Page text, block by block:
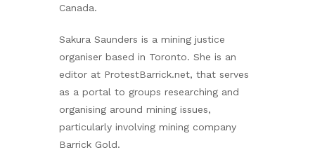
Canada.
Sakura Saunders is a mining justice
organiser based in Toronto. She is an
editor at ProtestBarrick.net, that serves
as a portal to groups researching and
organising around mining issues,
particularly involving mining company
Barrick Gold.